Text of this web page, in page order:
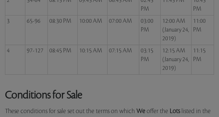
PM
PM
3
65-96 08:30 PM 10:00 AM 07:00 AM
03:00
PM
12:00 AM
(January 24,
2019)
11:00
PM
4 97-127 08:45 PM 10:15 AM 07:15 AM
03:15
PM
12:15 AM
(January 24,
2019)
11:15
PM
Conditions for Sale
These conditions for sale set out the terms on which We offer the Lotslisted in the